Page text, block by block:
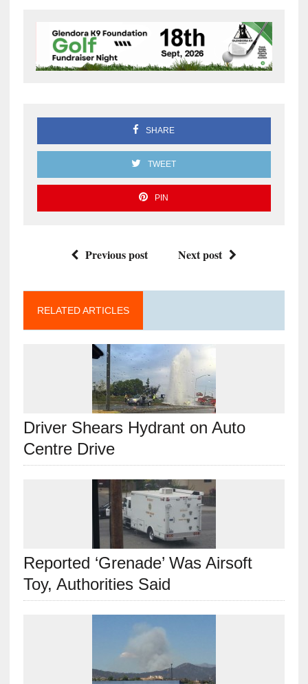
SHARE
TWEET
PIN
Previous post Next post
RELATED ARTICLES
Driver Shears Hydrant on Auto
Centre Drive
Reported ‘Grenade’ Was Airsoft
Toy, Authorities Said